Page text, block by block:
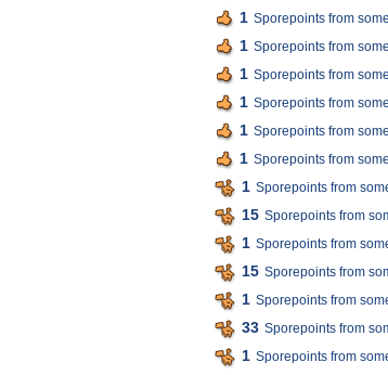
1 Sporepoints from
1 Sporepoints from
1 Sporepoints from
1 Sporepoints from
1 Sporepoints from
1 Sporepoints from
1 Sporepoints from
15 Sporepoints from
1 Sporepoints from
15 Sporepoints from
1 Sporepoints from
33 Sporepoints from
1 Sporepoints from